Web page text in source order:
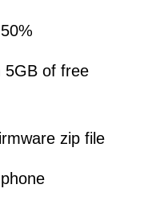
5GB of free
zip file